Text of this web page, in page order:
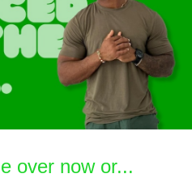
over now or...